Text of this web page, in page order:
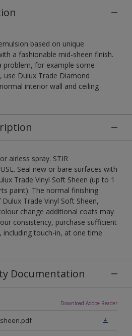
based on unique
a fashionable mid-sheen finish.
problem, for example some
use Dulux Trade Diamond
interior wall and ceiling
airless spray. STIR
Seal new or bare surfaces with
Trade Vinyl Soft Sheen (up to 1
paint). The normal finishing
Trade Vinyl Soft Sheen,
change additional coats may
consistency, purchase sufficient
touch-in, at one time
Documentation
Download Adobe Reader